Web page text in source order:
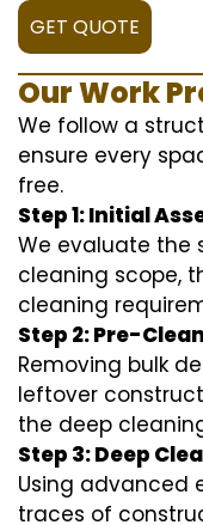
GET QUOTE
Our Work
We follow a
ensure every
free.
Step 1: Initial
We evaluate the
cleaning scope,
cleaning
Step 2: Pre-
Removing bulk
leftover
the deep
Step 3: Deep
Using advanced
traces of